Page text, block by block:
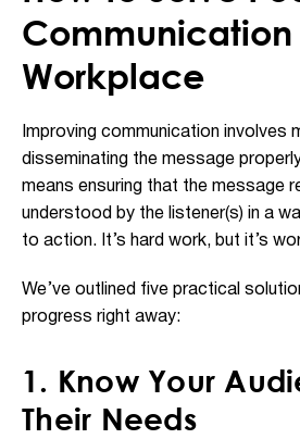
Communication
Workplace
Improving communication involves
disseminating the message
means ensuring that the message
understood by the listener(s) in a
to action. It’s hard work, but it’s
We’ve outlined five practical
progress right away:
1. Know Your
Their Needs